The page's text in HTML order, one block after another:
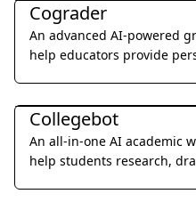
Cograder
An advanced AI-powered
help educators provide
Education & Translation
Collegebot
An all-in-one AI academic
help students research,
Education & Translation